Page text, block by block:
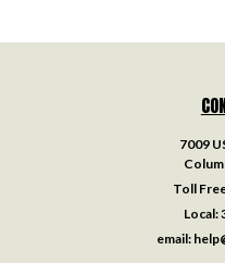
7009
Toll
Local:
email: